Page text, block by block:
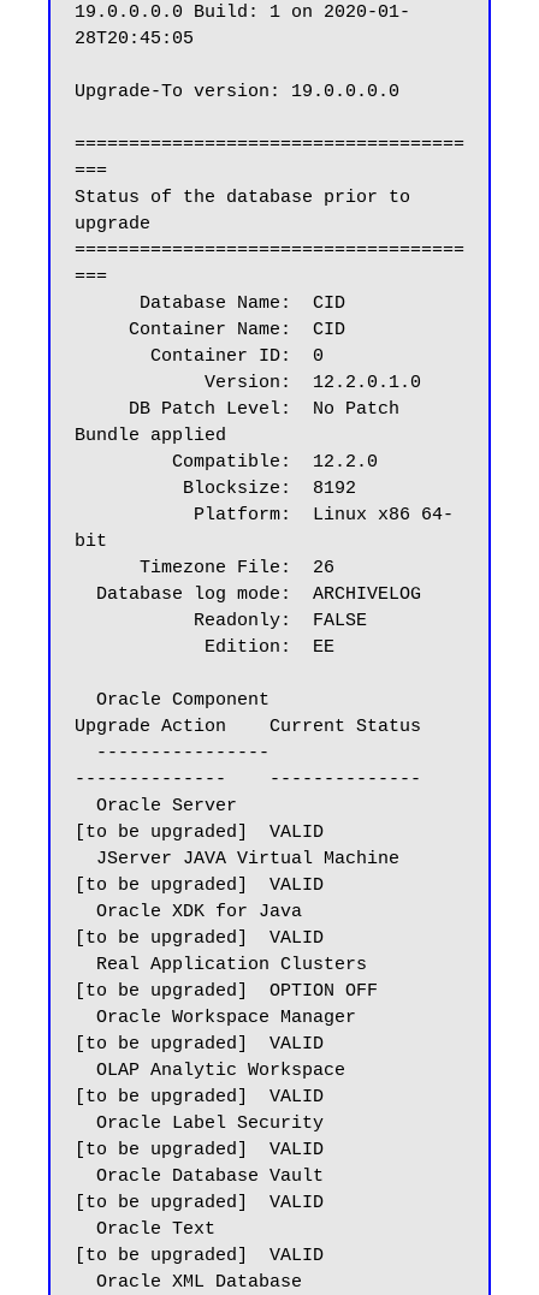
19.0.0.0.0 Build: 1 on 2020-01-
28T20:45:05
Upgrade-To version: 19.0.0.0.0
====================================
===
Status of the database prior to
upgrade
====================================
===
Bundle applied
bit
Upgrade Action    Current Status
--------------    --------------
[to be upgraded]  VALID
[to be upgraded]  VALID
[to be upgraded]  VALID
[to be upgraded]  OPTION OFF
[to be upgraded]  VALID
[to be upgraded]  VALID
[to be upgraded]  VALID
[to be upgraded]  VALID
[to be upgraded]  VALID